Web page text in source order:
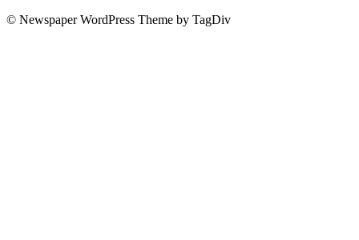
© Newspaper WordPress Theme by TagDiv